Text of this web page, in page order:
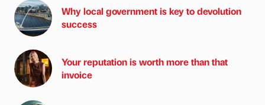
Why local government is key to devolution
success
Your reputation is worth more than that
invoice